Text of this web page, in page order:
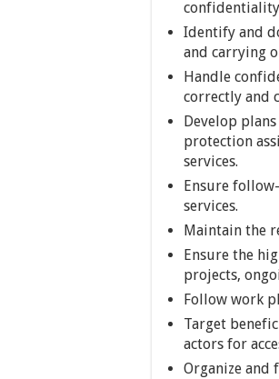
confidentiality
Identify and
and carrying
Handle
correctly and
Develop
protection
services.
Ensure
services.
Maintain the
Ensure the
projects,
Follow work
Target
actors for
Organize and